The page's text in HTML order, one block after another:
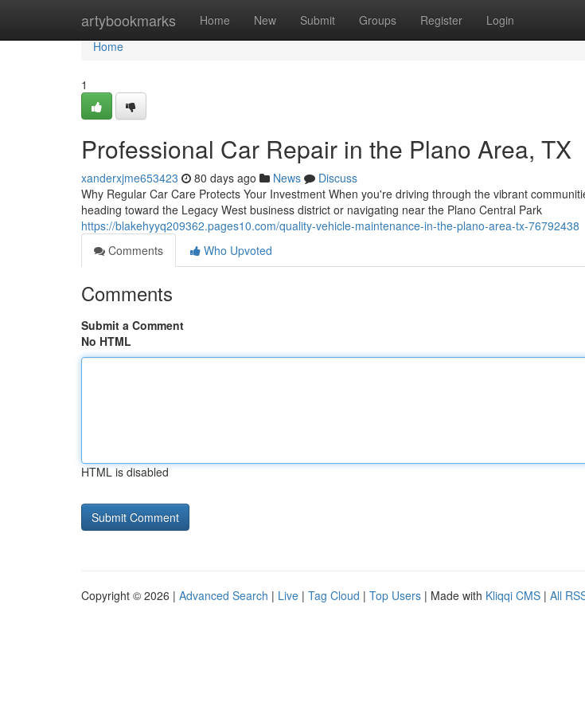
artybookmarks Home New Submit Groups Register Login
Home
Home
1
Professional Car Repair in the Plano Area, TX
xanderxjme653423 80 days ago News
Discuss
Why Regular Car Care Protects Your Investment When you're driving through the vibrant
heading toward the Legacy West business district or navigating near the Plano Central Park
https://blakehyyq209362.pages10.com/quality-vehicle-maintenance-in-the-plano-area-tx-76792438
Comments
Who Upvoted
Comments
Submit a Comment
No HTML
HTML is disabled
Copyright © 2026 | Advanced Search | Live | Tag Cloud | Top Users | Made with Kliqqi CMS | All